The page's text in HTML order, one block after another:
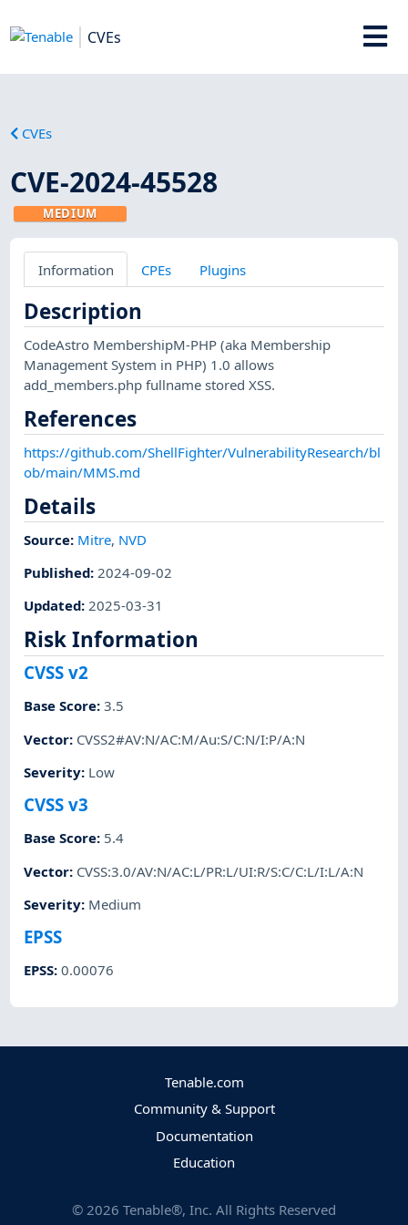
CVEs
CVEs
CVE-2024-45528
MEDIUM
Information CPEs Plugins
Description
CodeAstro MembershipM-PHP (aka Membership
Management System in PHP) 1.0 allows
add_members.php fullname stored XSS.
References
https://github.com/ShellFighter/VulnerabilityResearch/bl
ob/main/MMS.md
Details
Source: Mitre, NVD
Published: 2024-09-02
Updated:2025-03-31
Risk Information
CVSS v2
Base Score:3.5
Vector: CVSS2#AV:N/AC:M/Au:S/C:N/I:P/A:N
Severity: Low
CVSS v3
Base Score: 5.4
Vector: CVSS:3.0/AV:N/AC:L/PR:L/UI:R/S:C/C:L/I:L/A:N
Severity: Medium
EPSS
EPSS:0.00076
Tenable.com
Community & Support
Documentation
Education
© 2026 Tenable®, Inc. All Rights Reserved